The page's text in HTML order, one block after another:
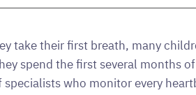
take their first breath, many
spend the first several months
specialists who monitor every